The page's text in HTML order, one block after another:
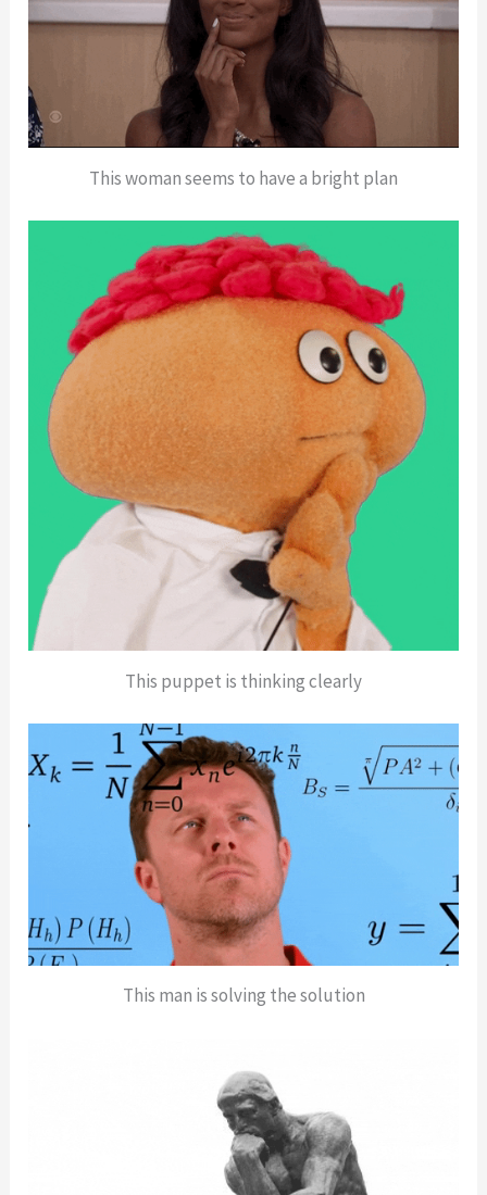
This woman seems to have a bright plan
This puppet is thinking clearly
This man is solving the solution